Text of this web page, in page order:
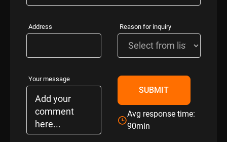
Address Reason for inquiry
Your message
Avg response time:
90min